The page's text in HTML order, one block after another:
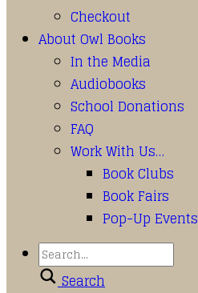
Checkout
About Owl Books
In the Media
Audiobooks
School Donations
FAQ
Work With Us…
Book Clubs
Book Fairs
Pop-Up Events
Search